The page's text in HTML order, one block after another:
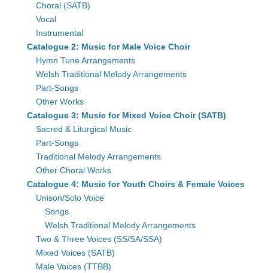
Choral (SATB)
Vocal
Instrumental
Catalogue 2: Music for Male Voice Choir
Hymn Tune Arrangements
Welsh Traditional Melody Arrangements
Part-Songs
Other Works
Catalogue 3: Music for Mixed Voice Choir (SATB)
Sacred & Liturgical Music
Part-Songs
Traditional Melody Arrangements
Other Choral Works
Catalogue 4: Music for Youth Choirs & Female Voices
Unison/Solo Voice
Songs
Welsh Traditional Melody Arrangements
Two & Three Voices (SS/SA/SSA)
Mixed Voices (SATB)
Male Voices (TTBB)